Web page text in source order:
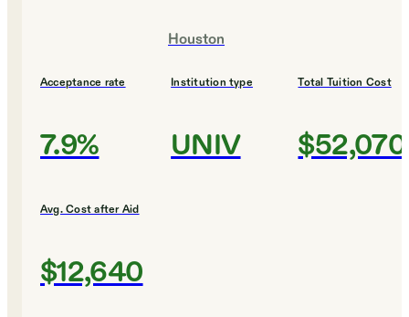
Houston
Acceptance rate
7.9%
Institution type
UNIV
Total Tuition Cost
$52,070
Avg. Cost after Aid
$12,640